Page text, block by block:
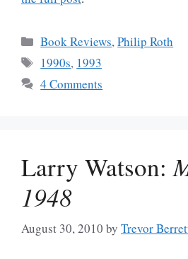
Categories
Book Reviews,Philip Roth
Tags
1990s, 1993
4 Comments
Larry Watson:
1948
August 30, 2010 by Trevor